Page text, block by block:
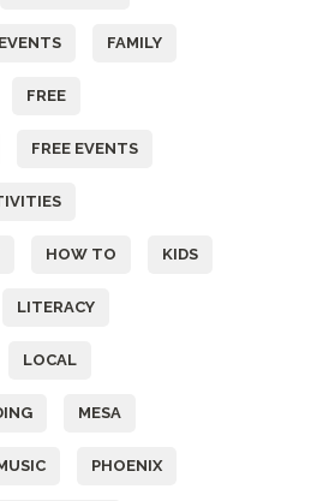
EVENTS FAMILY
FREE
FREE EVENTS
HOW TO KIDS
LITERACY
LOCAL
MESA
PHOENIX